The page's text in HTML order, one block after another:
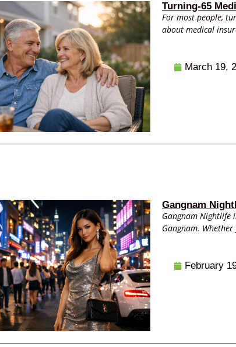
Turning-65
For most people,
about medical
March 19,
Gangnam
Gangnam Nightlife
Gangnam.
February